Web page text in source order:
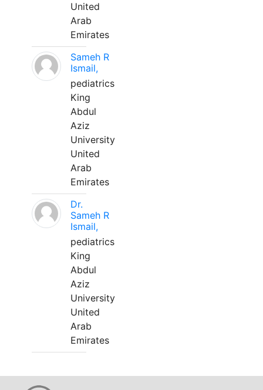
United
Arab
Emirates
Sameh R
Ismail,
pediatrics
King
Abdul
Aziz
University
United
Arab
Emirates
Dr.
Sameh R
Ismail,
pediatrics
King
Abdul
Aziz
University
United
Arab
Emirates